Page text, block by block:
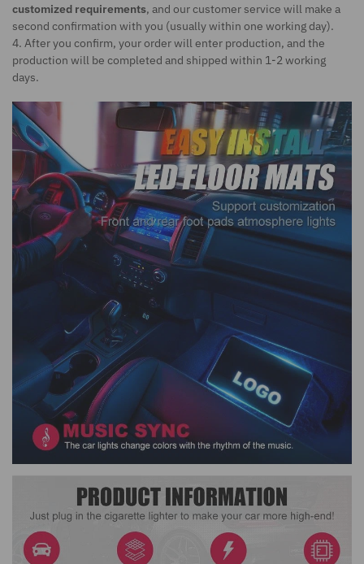
customized requirements, and our customer service will make a
second confirmation with you (usually within one working day).
4. After you confirm, your order will enter production, and the
production will be completed and shipped within 1-2 working
days.